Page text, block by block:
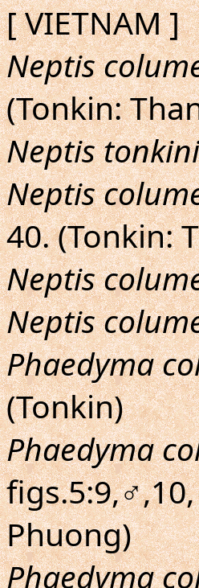
[ VIETNAM ]
Neptis
(Tonkin:
Neptis
Neptis
40. (Tonkin:
Neptis
Neptis
Phaedyma
(Tonkin)
Phaedyma
Phuong)
Phaedyma